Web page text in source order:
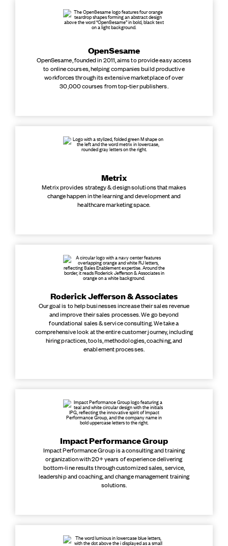
OpenSesame
OpenSesame, founded in 2011, aims to provide easy access
to online courses, helping companies build productive
workforces through its extensive marketplace of over
30,000 courses from top-tier publishers.
Metrix
Metrix provides strategy & design solutions that makes
change happen in the learning and development and
healthcare marketing space.
Roderick Jefferson & Associates
Our goal is to help businesses increase their sales revenue
and improve their sales processes. We go beyond
foundational sales & service consulting. We take a
comprehensive look at the entire customer journey, including
hiring practices, tools, methodologies, coaching, and
enablement processes.
Impact Performance Group
Impact Performance Group is a consulting and training
organization with 20+ years of experience delivering
bottom-line results through customized sales, service,
leadership and coaching, and change management training
solutions.